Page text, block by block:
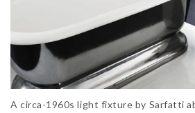
A circa-1960s light fixture by Sarfatti